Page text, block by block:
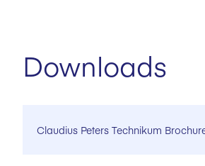
Downloads
Claudius Peters Technikum